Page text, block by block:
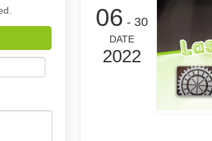
Outstanding Features of Laser Marking
06 - 30
DATE
2022